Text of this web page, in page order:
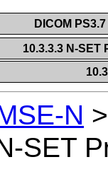
DICOM
10.3.3.3 N-
N
SET